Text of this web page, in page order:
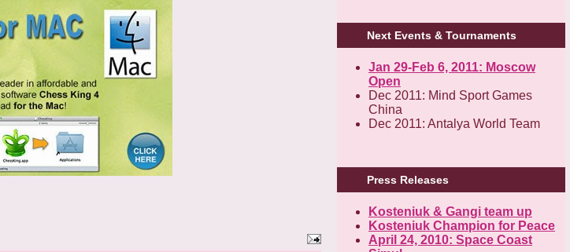
Next Events & Tournaments
Jan 29-Feb 6, 2011: Moscow
Open
Dec 2011: Mind Sport Games
China
Dec 2011: Antalya World Team
Press Releases
Kosteniuk & Gangi team up
Kosteniuk Champion for Peace
April 24, 2010: Space Coast